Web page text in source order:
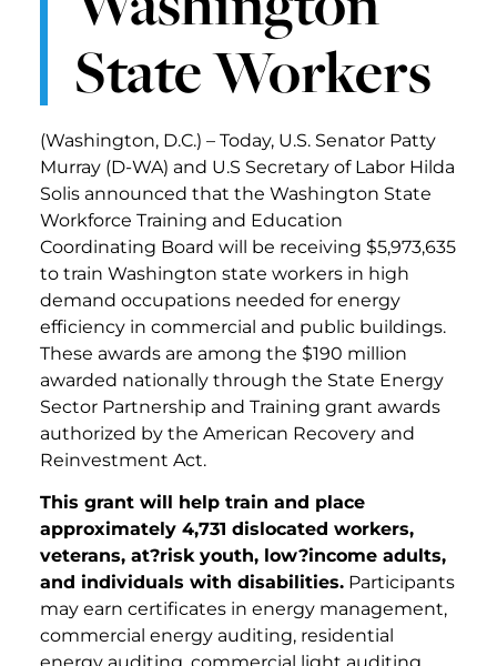
State Workers
(Washington, D.C.) – Today, U.S. Senator Patty
Murray (D-WA) and U.S Secretary of Labor Hilda
Solis announced that the Washington State
Workforce Training and Education
Coordinating Board will be receiving $5,973,635
to train Washington state workers in high
demand occupations needed for energy
efficiency in commercial and public buildings.
These awards are among the $190 million
awarded nationally through the State Energy
Sector Partnership and Training grant awards
authorized by the American Recovery and
Reinvestment Act.
This grant will help train and place
approximately 4,731 dislocated workers,
veterans, at?risk youth, low?income adults,
and individuals with disabilities. Participants
may earn certificates in energy management,
commercial energy auditing, residential